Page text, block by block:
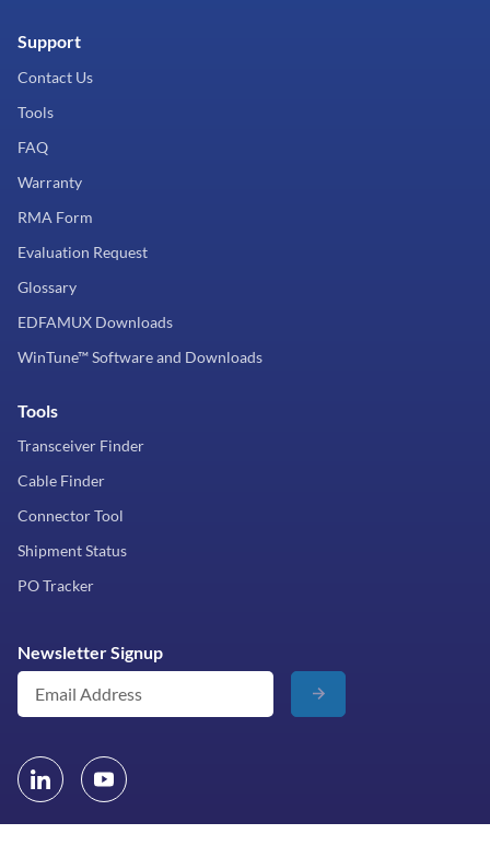
Support
Contact Us
Tools
FAQ
Warranty
RMA Form
Evaluation Request
Glossary
EDFAMUX Downloads
WinTune™ Software and Downloads
Tools
Transceiver Finder
Cable Finder
Connector Tool
Shipment Status
PO Tracker
Newsletter Signup